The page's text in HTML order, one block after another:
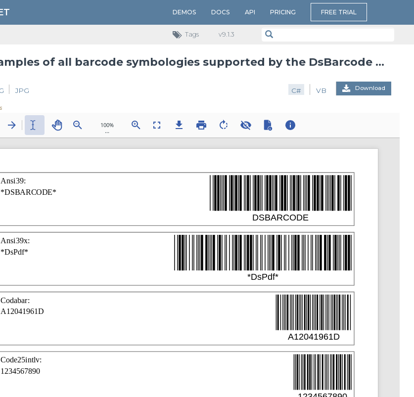
DEMOS DOCS API PRICING FREE TRIAL
v​9.1.3
Tags
Renders samples of all barcode symbologies supported by the DsBarcode library
JPG C# VB Download